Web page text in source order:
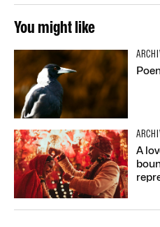
You might like
A